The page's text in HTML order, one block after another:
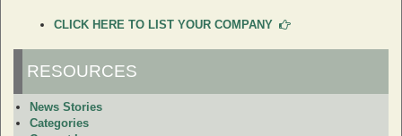
CLICK HERE TO LIST YOUR COMPANY
RESOURCES
News Stories
Categories